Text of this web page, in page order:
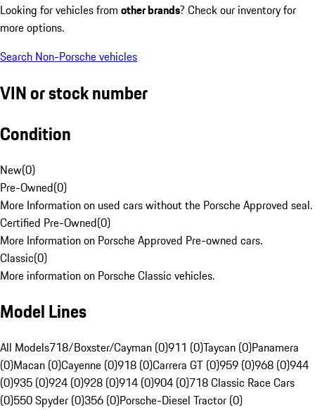
Looking for vehicles from other brands? Check our inventory for
more options.
Search Non-Porsche vehicles
VIN or stock number
Condition
New(0)
Pre-Owned(0)
More Information on used cars without the Porsche Approved seal.
Certified Pre-Owned(0)
More Information on Porsche Approved Pre-owned cars.
Classic(0)
More information on Porsche Classic vehicles.
Model Lines
All Models718/Boxster/Cayman (0)911 (0)Taycan (0)Panamera
(0)Macan (0)Cayenne (0)918 (0)Carrera GT (0)959 (0)968 (0)944
(0)935 (0)924 (0)928 (0)914 (0)904 (0)718 Classic Race Cars
(0)550 Spyder (0)356 (0)Porsche-Diesel Tractor (0)